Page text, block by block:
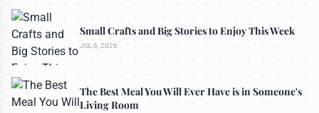
Small Crafts and Big Stories to Enjoy This Week
JUL 6, 2026
The Best Meal You Will Ever Have is in Someone's
Living Room